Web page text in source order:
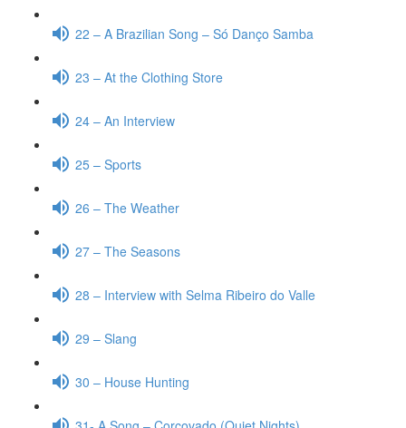
22 – A Brazilian Song – Só Danço Samba
23 – At the Clothing Store
24 – An Interview
25 – Sports
26 – The Weather
27 – The Seasons
28 – Interview with Selma Ribeiro do Valle
29 – Slang
30 – House Hunting